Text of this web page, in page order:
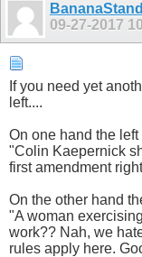
BananaStand
09-27-2017
If you need yet
left....
On one hand the left
"Colin Kaepernick
first amendment
On the other hand
"A woman
work?? Nah, we
rules apply here.